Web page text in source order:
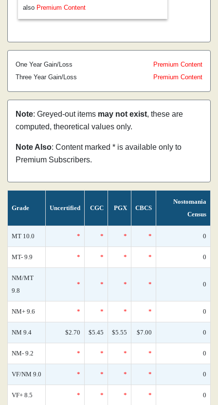
also Premium Content
One Year Gain/Loss
Premium Content
Three Year Gain/Loss
Premium Content
Note: Greyed-out items may not exist, these are
computed, theoretical values only.
Note Also: Content marked * is available only to
Premium Subscribers.
Grade Uncertified CGC PGX CBCS
Nostomania
Census
MT 10.0 * * * * 0
MT- 9.9 * * * * 0
NM/MT
9.8
* * * * 0
NM+ 9.6 * * * * 0
NM 9.4 $2.70 $5.45 $5.55 $7.00 0
NM- 9.2 * * * * 0
VF/NM 9.0 * * * * 0
VF+ 8.5 * * * * 0